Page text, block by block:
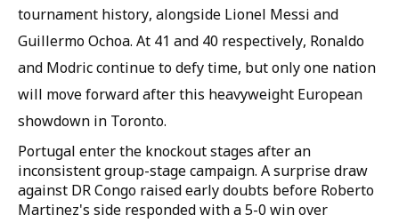
tournament history, alongside Lionel Messi and
Guillermo Ochoa. At 41 and 40 respectively, Ronaldo
and Modric continue to defy time, but only one nation
will move forward after this heavyweight European
showdown in Toronto.
Portugal enter the knockout stages after an
inconsistent group-stage campaign. A surprise draw
against DR Congo raised early doubts before Roberto
Martinez's side responded with a 5-0 win over